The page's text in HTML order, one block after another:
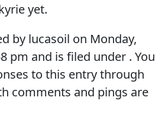
Additives
Fuel
Treatments
Grease
yet.
by lucasoil on Monday,
pm and is filed under . You
to this entry through
comments and pings are